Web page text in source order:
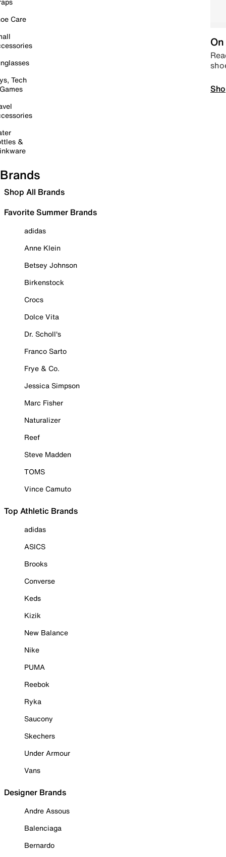
Care
Tech
&
Brands
Shop All Brands
Favorite Summer Brands
adidas
Anne Klein
Betsey Johnson
Birkenstock
Crocs
Dolce Vita
Dr. Scholl's
Franco Sarto
Frye & Co.
Jessica Simpson
Marc Fisher
Naturalizer
Reef
Steve Madden
TOMS
Vince Camuto
Top Athletic Brands
adidas
ASICS
Brooks
Converse
Keds
Kizik
New Balance
Nike
PUMA
Reebok
Ryka
Saucony
Skechers
Under Armour
Vans
Designer Brands
Andre Assous
Balenciaga
Bernardo